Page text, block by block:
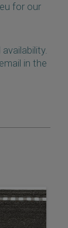
for our
in the